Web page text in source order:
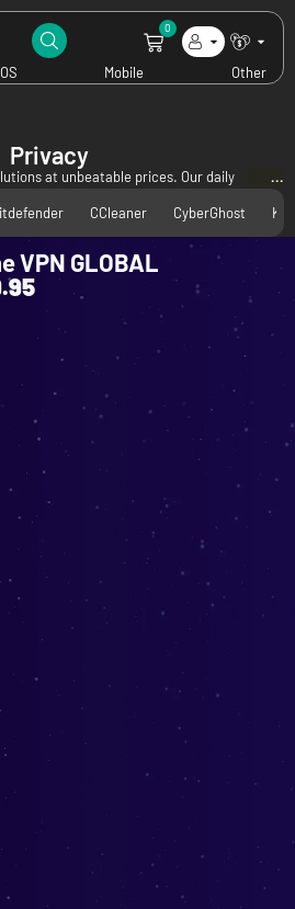
Mobile Other
0
Privacy
at unbeatable prices. Our daily
discounts on leading antivirus, utility,
digitally at rock-bottom prices. Don't
to secure, optimize, and protect your
CCleaner CyberGhost
VPN GLOBAL